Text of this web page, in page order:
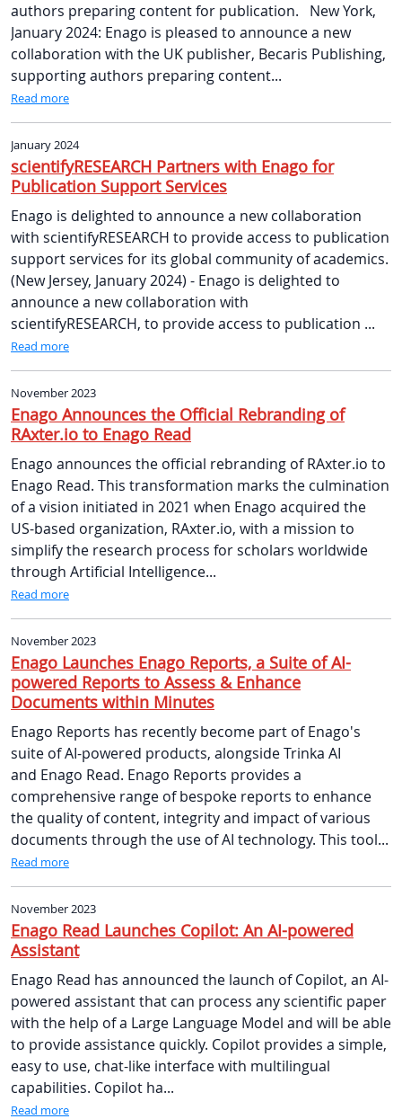
authors preparing content for publication. New York,
January 2024: Enago is pleased to announce a new
collaboration with the UK publisher, Becaris Publishing,
supporting authors preparing content...
Read more
January 2024
scientifyRESEARCH Partners with Enago for
Publication Support Services
Enago is delighted to announce a new collaboration
with scientifyRESEARCH to provide access to publication
support services for its global community of academics.
(New Jersey, January 2024) - Enago is delighted to
announce a new collaboration with
scientifyRESEARCH, to provide access to publication ...
Read more
November 2023
Enago Announces the Official Rebranding of
RAxter.io to Enago Read
Enago announces the official rebranding of RAxter.io to
Enago Read. This transformation marks the culmination
of a vision initiated in 2021 when Enago acquired the
US-based organization, RAxter.io, with a mission to
simplify the research process for scholars worldwide
through Artificial Intelligence...
Read more
November 2023
Enago Launches Enago Reports, a Suite of AI-
powered Reports to Assess & Enhance
Documents within Minutes
Enago Reports has recently become part of Enago's
suite of AI-powered products, alongside Trinka AI
and Enago Read. Enago Reports provides a
comprehensive range of bespoke reports to enhance
the quality of content, integrity and impact of various
documents through the use of AI technology. This tool...
Read more
November 2023
Enago Read Launches Copilot: An AI-powered
Assistant
Enago Read has announced the launch of Copilot, an AI-
powered assistant that can process any scientific paper
with the help of a Large Language Model and will be able
to provide assistance quickly. Copilot provides a simple,
easy to use, chat-like interface with multilingual
capabilities. Copilot ha...
Read more